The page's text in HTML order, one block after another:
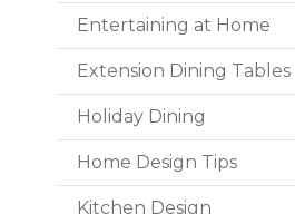
Entertaining at Home
Extension Dining Tables
Holiday Dining
Home Design Tips
Kitchen Design